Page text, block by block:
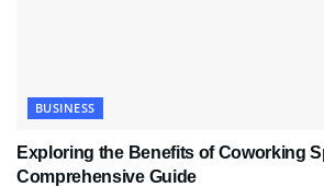
BUSINESS
Exploring the Benefits of Coworking
Comprehensive Guide